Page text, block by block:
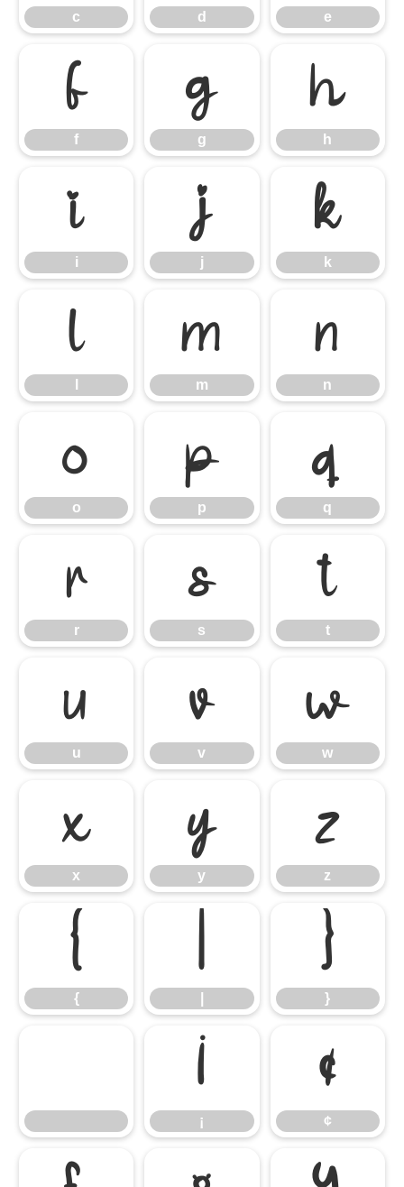
c d e
f
f
g
g
h
h
i
i
j
j
k
k
l m
m
n
n
o
o
p
p
q
q
r
r
s
s
t
t
u
u
v
v
w
w
x
x
y
y
z
z
{
{
| }
}
¡
¡
¢
¢